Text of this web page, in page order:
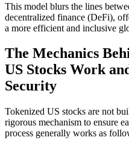
This model blurs the lines
decentralized finance (DeFi),
a more efficient and inclusive
The Mechanics
US Stocks Work
Security
Tokenized US stocks are not
rigorous mechanism to ensure
process generally works as